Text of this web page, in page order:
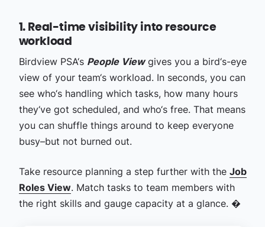
1. Real-time visibility into resource
workload
Birdview PSA‘s People View gives you a bird‘s-eye
view of your team‘s workload. In seconds, you can
see who‘s handling which tasks, how many hours
they‘ve got scheduled, and who‘s free. That means
you can shuffle things around to keep everyone
busy–but not burned out.
Take resource planning a step further with the Job
Roles View. Match tasks to team members with
the right skills and gauge capacity at a glance. �